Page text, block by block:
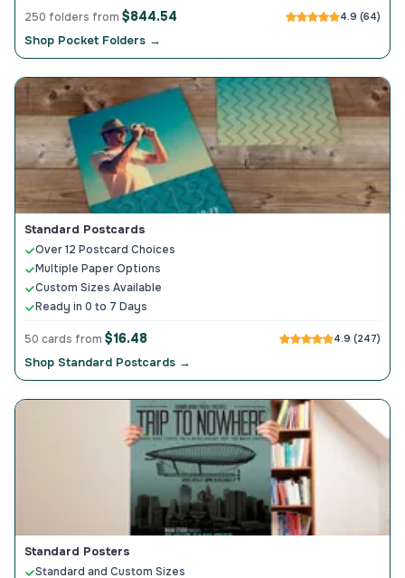
250 folders from $844.54 4.9 (64)
Shop Pocket Folders →
Standard Postcards
Over 12 Postcard Choices
Multiple Paper Options
Custom Sizes Available
Ready in 0 to 7 Days
50 cards from $16.48 4.9 (247)
Shop Standard Postcards →
Standard Posters
Standard and Custom Sizes